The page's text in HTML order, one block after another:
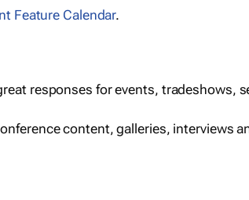
Feature Calendar.
responses for events, tradeshows,
content, galleries, interviews